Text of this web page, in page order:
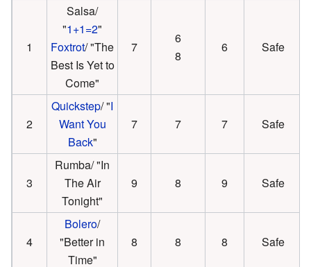
1
Salsa/
"1+1=2"
Foxtrot/ "The
Best Is Yet to
Come"
7
6
8
6 Safe
2
Quickstep/ "I
Want You
Back"
7 7 7 Safe
3
Rumba/ "In
The Air
Tonight"
9 8 9 Safe
4
Bolero/
"Better in
Time"
8 8 8 Safe